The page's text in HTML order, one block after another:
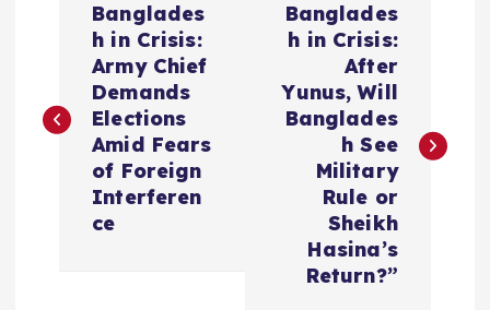
s
Banglades
h in Crisis:
Army Chief
Demands
Elections
Amid Fears
of Foreign
Interferen
ce
Banglades
h in Crisis:
After
Yunus, Will
Banglades
h See
Military
Rule or
Sheikh
Hasina’s
Return?”